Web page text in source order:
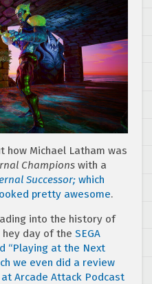
how Michael Latham was
Champions with a
Successor; which
pretty awesome.
into the history of
hey day of the SEGA
“Playing at the Next
we even did a review
Arcade Attack Podcast